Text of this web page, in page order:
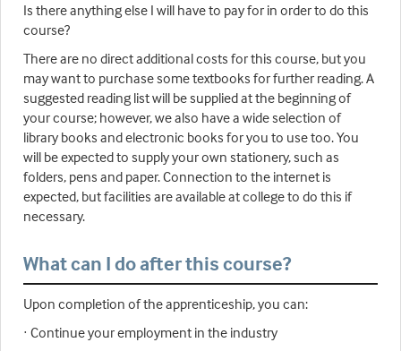
Is there anything else I will have to pay for in order to do this
course?
There are no direct additional costs for this course, but you
may want to purchase some textbooks for further reading. A
suggested reading list will be supplied at the beginning of
your course; however, we also have a wide selection of
library books and electronic books for you to use too. You
will be expected to supply your own stationery, such as
folders, pens and paper. Connection to the internet is
expected, but facilities are available at college to do this if
necessary.
What can I do after this course?
Upon completion of the apprenticeship, you can:
· Continue your employment in the industry